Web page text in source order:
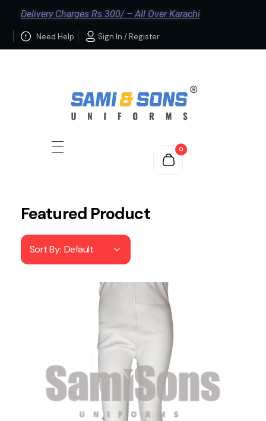
Delivery Charges Rs.300/ – All Over Karachi
Need Help Sign In / Register
0
Featured Product
Sort By: Default